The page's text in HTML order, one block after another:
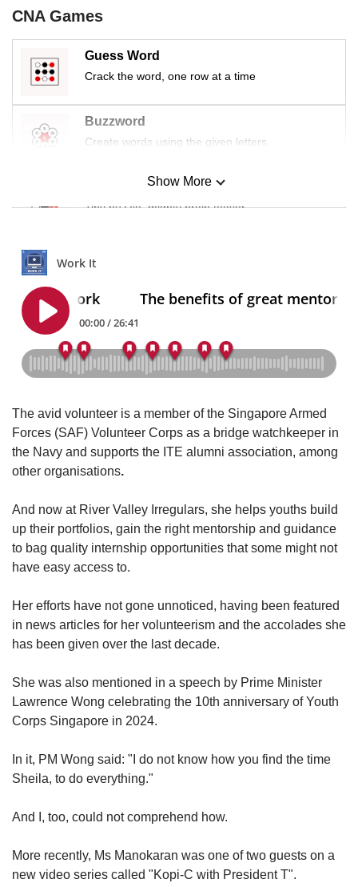
CNA Games
Guess Word
Crack the word, one row at a time
Buzzword
Create words using the given letters
Mini Sudoku
Tiny puzzle, mighty brain teaser
Word Search
Spot as many words as you can
Show More
The avid volunteer is a member of the Singapore Armed
Forces (SAF) Volunteer Corps as a bridge watchkeeper in
the Navy and supports the ITE alumni association, among
other organisations.
And now at River Valley Irregulars, she helps youths build
up their portfolios, gain the right mentorship and guidance
to bag quality internship opportunities that some might not
have easy access to.
Her efforts have not gone unnoticed, having been featured
in news articles for her volunteerism and the accolades she
has been given over the last decade.
She was also mentioned in a speech by Prime Minister
Lawrence Wong celebrating the 10th anniversary of Youth
Corps Singapore in 2024.
In it, PM Wong said: "I do not know how you find the time
Sheila, to do everything."
And I, too, could not comprehend how.
More recently, Ms Manokaran was one of two guests on a
new video series called "Kopi-C with President T".